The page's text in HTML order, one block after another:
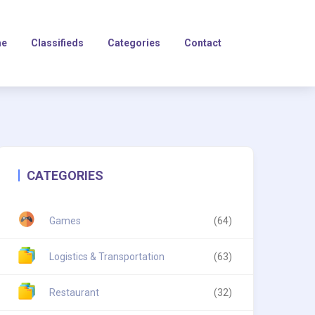
Classifieds Categories Contact
CATEGORIES
Games (64)
Logistics & Transportation (63)
Restaurant (32)